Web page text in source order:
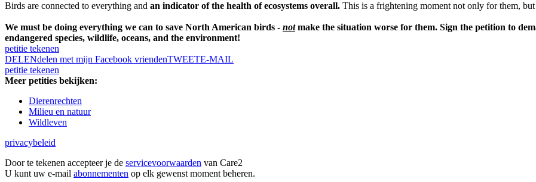
Birds are connected to everything and an indicator of the health of ecosystems overall. This is a frightening moment not only for them,
We must be doing everything we can to save North American birds - notmake the situation worse for them. Sign the petition to
endangered species, wildlife, oceans, and the environment!
petitie tekenen
DELENdelen met mijn Facebook vriendenTWEETE-MAIL
petitie tekenen
Meer petities bekijken:
Dierenrechten
Milieu en natuur
Wildleven
privacybeleid
Door te tekenen accepteer je de servicevoorwaarden van Care2
U kunt uw e-mail abonnementen op elk gewenst moment beheren.